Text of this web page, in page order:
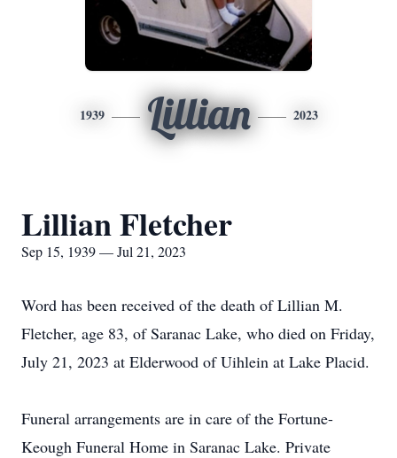
1939 Lillian 2023
Lillian Fletcher
Sep 15, 1939 — Jul 21, 2023
Word has been received of the death of Lillian M.
Fletcher, age 83, of Saranac Lake, who died on Friday,
July 21, 2023 at Elderwood of Uihlein at Lake Placid.
Funeral arrangements are in care of the Fortune-
Keough Funeral Home in Saranac Lake. Private